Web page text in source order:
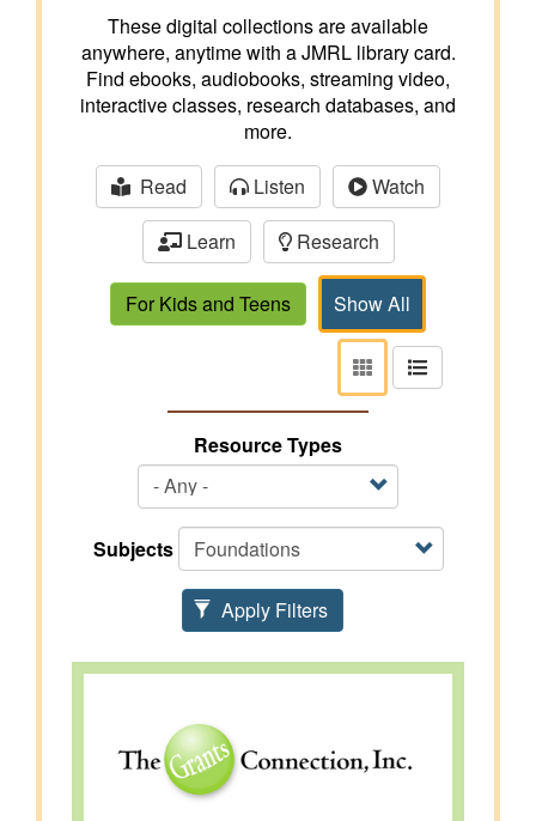
These digital collections are available
anywhere, anytime with a JMRL library card.
Find ebooks, audiobooks, streaming video,
interactive classes, research databases, and
more.
Read
Listen
Watch
Learn
Research
For Kids and Teens Show All
View
as
View
as
Resource Types
Subjects
Apply Filters